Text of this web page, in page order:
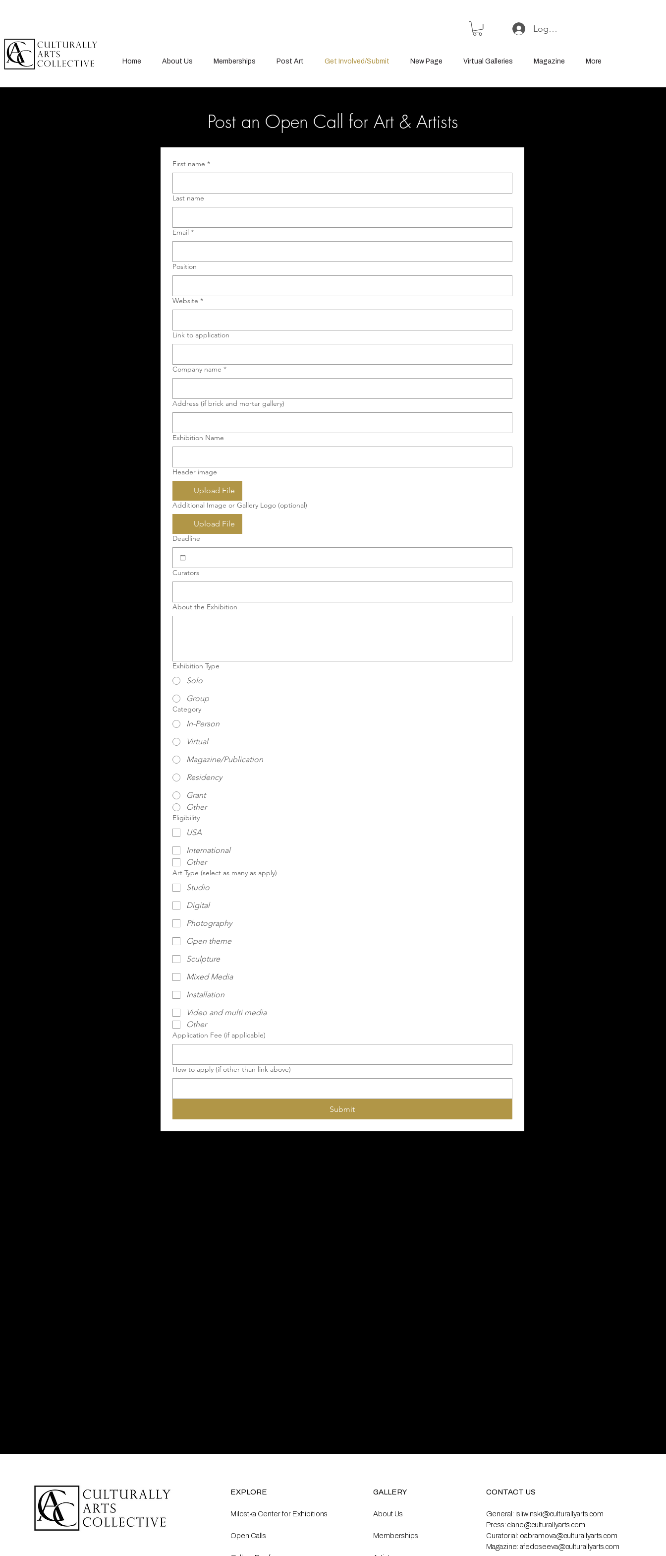
Log In or Sign Up
Home About Us Memberships Post Art Get Involved/Submit New Page Virtual Galleries Magazine More
Post an Open Call for Art & Artists
First name *
Last name
Email *
Position
Website *
Link to application
Company name *
Address (if brick and mortar gallery)
Exhibition Name
Header image
Upload File
Additional Image or Gallery Logo (optional)
Upload File
Deadline
Curators
About the Exhibition
Exhibition Type
Solo
Group
Category
In-Person
Virtual
Magazine/Publication
Residency
Grant
Other
Eligibility
USA
International
Other
Art Type (select as many as apply)
Studio
Digital
Photography
Open theme
Sculpture
Mixed Media
Installation
Video and multi media
Other
Application Fee (if applicable)
How to apply (if other than link above)
Submit
EXPLORE
Milostka Center for Exhibitions
Open Calls​
GALLERY
About Us
Memberships
CONTACT US
General: isliwinski@culturallyarts.com
Press: clane@culturallyarts.com
Curatorial: oabramova@culturallyarts.com
Magazine: afedoseeva@culturallyarts.com